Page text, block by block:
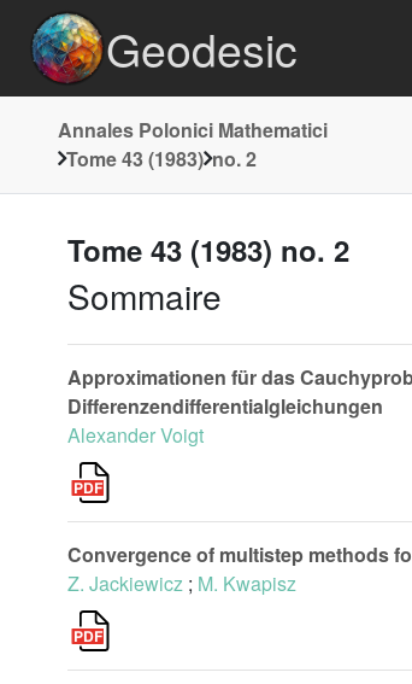
Geodesic
Annales Polonici Mathematici
Tome 43 (1983) no. 2
Tome 43 (1983) no. 2
Sommaire
Approximationen für das
Differenzendifferentialgleichungen
Alexander Voigt
Convergence of multistep methods
Z. Jackiewicz ; M. Kwapisz